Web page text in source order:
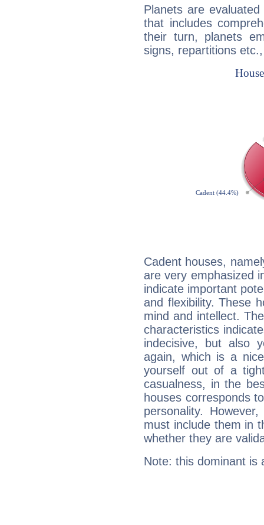
Planets are
that includes
their turn, planets
signs, repartitions
Cadent houses,
are very emphasized
indicate important
and flexibility. These
mind and intellect.
characteristics
indecisive, but also
again, which is a
yourself out of a
casualness, in the
houses corresponds
personality.
must include them in
whether they are
Note: this dominant is